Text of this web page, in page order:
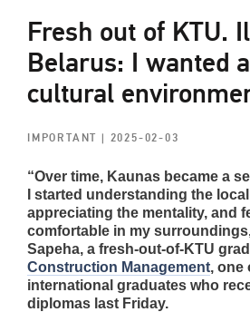
Fresh out of KTU.
Belarus: I wanted
cultural
IMPORTANT| 2025-02-03
“Over time, Kaunas became a
I started understanding the
appreciating the mentality, and
comfortable in my
Sapeha, a fresh-out-of-KTU
Construction Management, one
international graduates who
diplomas last Friday.